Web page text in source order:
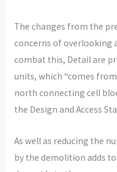
The changes from the
concerns of overlooking
combat this, Detail are
units, which “comes
north connecting cell
the Design and Access
As well as reducing the
by the demolition adds